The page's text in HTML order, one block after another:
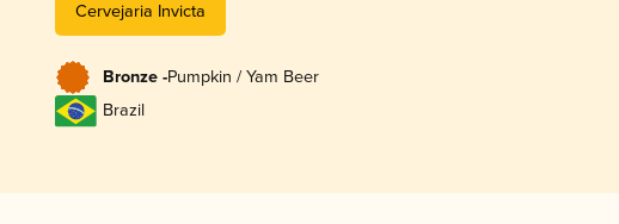
Cervejaria Invicta
Bronze -Pumpkin / Yam Beer
Brazil